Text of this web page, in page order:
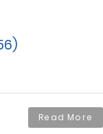
Read More